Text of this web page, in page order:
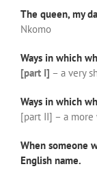
The queen, my
Nkomo
Ways in which
[part I] – a very
Ways in which
[part II] – a
When someone
English name.